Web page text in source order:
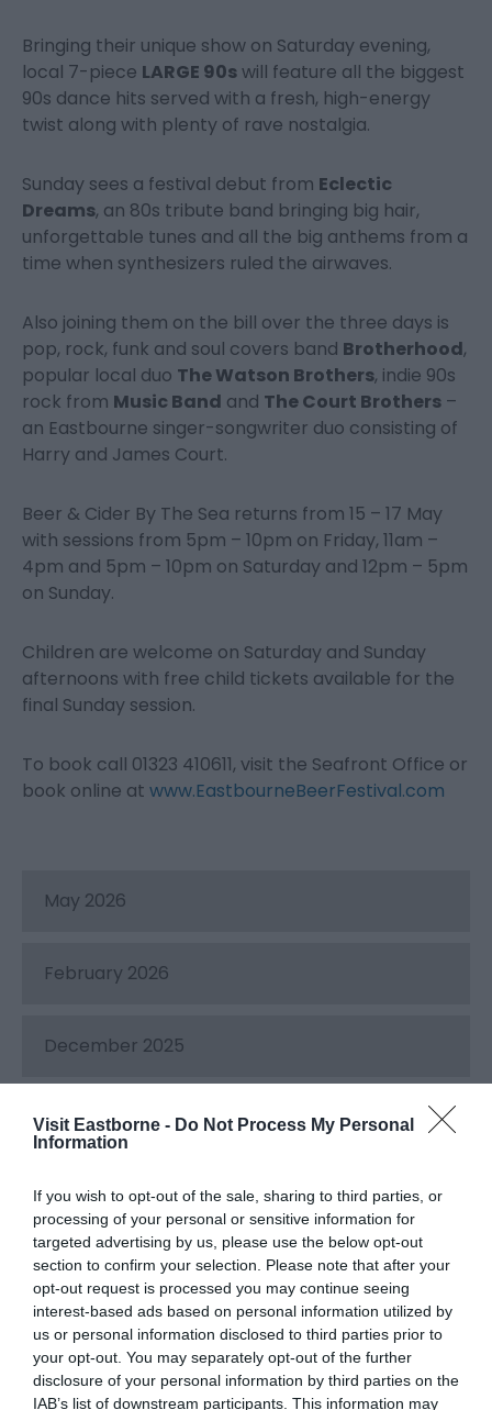
Visit Eastborne - Do Not Process My Personal
Information
If you wish to opt-out of the sale, sharing to third parties, or
processing of your personal or sensitive information for
targeted advertising by us, please use the below opt-out
section to confirm your selection. Please note that after your
opt-out request is processed you may continue seeing
interest-based ads based on personal information utilized by
us or personal information disclosed to third parties prior to
your opt-out. You may separately opt-out of the further
disclosure of your personal information by third parties on the
IAB’s list of downstream participants. This information may
Bringing their unique show on Saturday evening,
local 7-piece LARGE 90swill feature all the biggest
90s dance hits served with a fresh, high-energy
twist along with plenty of rave nostalgia.
Sunday sees a festival debut from Eclectic
Dreams, an 80s tribute band bringing big hair,
unforgettable tunes and all the big anthems from a
time when synthesizers ruled the airwaves.
Also joining them on the bill over the three days is
pop, rock, funk and soul covers band Brotherhood,
popular local duo The Watson Brothers, indie 90s
rock from Music Band and The Court Brothers –
an Eastbourne singer-songwriter duo consisting of
Harry and James Court.
Beer & Cider By The Sea returns from 15 – 17 May
with sessions from 5pm – 10pm on Friday, 11am –
4pm and 5pm – 10pm on Saturday and 12pm – 5pm
on Sunday.
Children are welcome on Saturday and Sunday
afternoons with free child tickets available for the
final Sunday session.
To book call 01323 410611, visit the Seafront Office or
book online at www.EastbourneBeerFestival.com
May 2026
February 2026
December 2025
July 2025
May 2025
December 2024
September 2024